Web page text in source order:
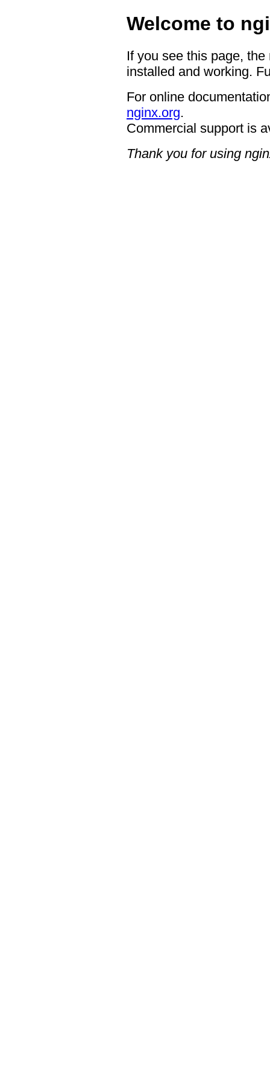
Welcome to
If you see this page,
installed and working.
For online
nginx.org.
Commercial support is
Thank you for using